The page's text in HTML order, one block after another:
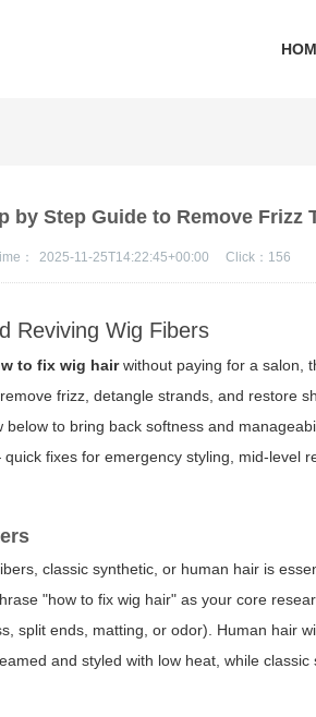
by Step Guide to Remove Frizz
： 2025-11-25T14:22:45+00:00 Click： 156
Reviving Wig Fibers
to fix wig hairwithout paying for a salon,
frizz, detangle strands, and restore
to bring back softness and
fixes for emergency styling, mid-level
classic synthetic, or human hair is
"how to fix wig hair" as your core
split ends, matting, or odor). Human hair
and styled with low heat, while